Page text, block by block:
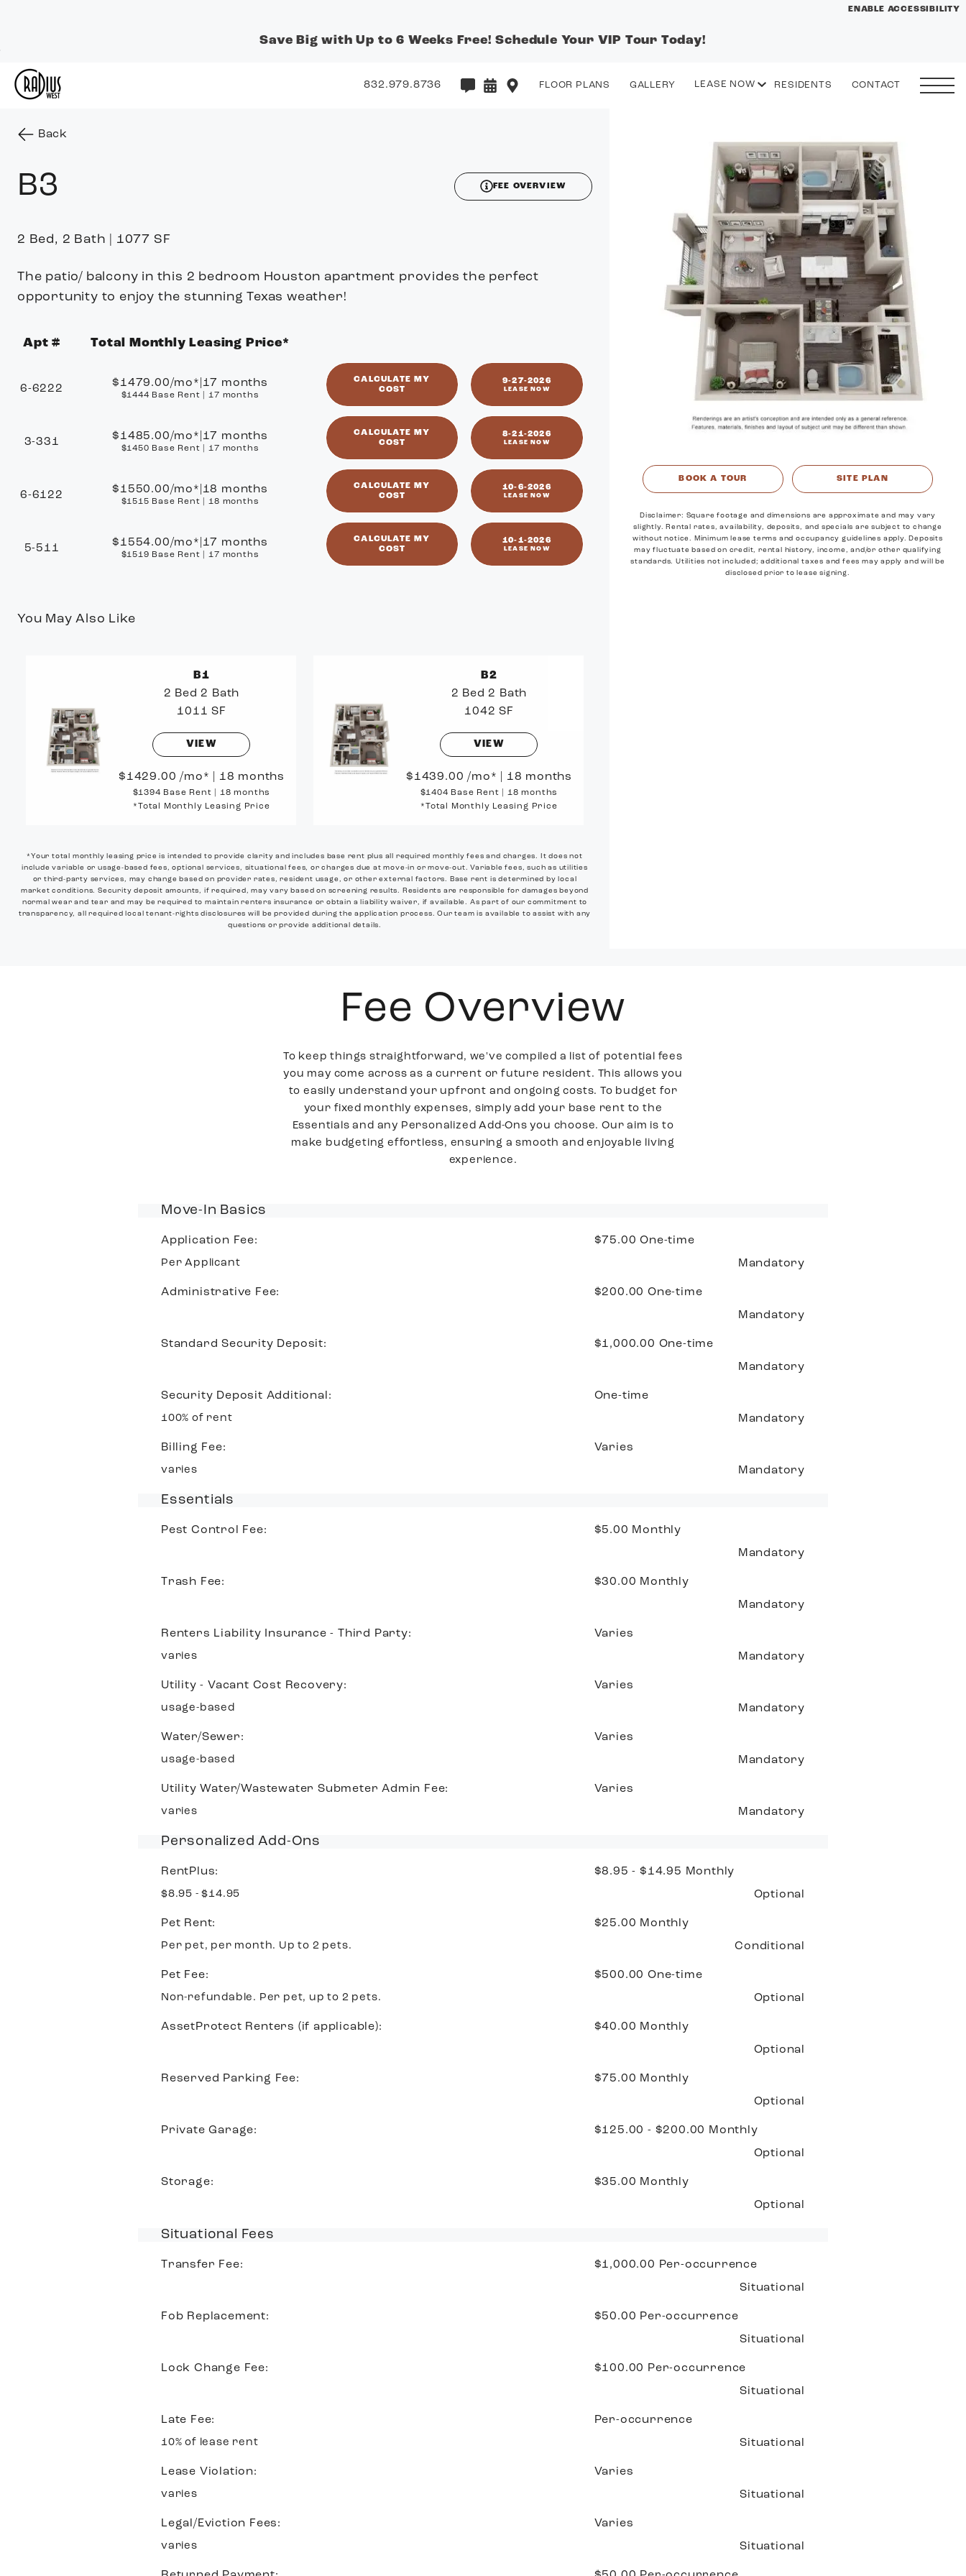
ENABLE ACCESSIBILITY
Save Big with Up to 6 Weeks Free! Schedule Your VIP Tour Today!
832.979.8736 FLOOR PLANS GALLERY LEASE NOW RESIDENTS CONTACT
Contact Book a Tour Directions
GALLERY
VIRTUAL TOUR
LEASE NOW
MORE INFO
RESIDENTS
CONTACT
Back
B3 FEE OVERVIEW
2 Bed, 2 Bath | 1077 SF
The patio/ balcony in this 2 bedroom Houston apartment provides the perfect
opportunity to enjoy the stunning Texas weather!
Apt #
Total Monthly Leasing Price*
6-6222 $1479.00/mo* 17 months
$1444 Base Rent 17 months
CALCULATE MY
COST
9-27-2026
LEASE NOW
3-331 $1485.00/mo* 17 months
$1450 Base Rent 17 months
CALCULATE MY
COST
8-21-2026
LEASE NOW
6-6122 $1550.00/mo* 18 months
$1515 Base Rent 18 months
CALCULATE MY
COST
10-6-2026
LEASE NOW
5-511 $1554.00/mo* 17 months
$1519 Base Rent 17 months
CALCULATE MY
COST
10-1-2026
LEASE NOW
You May Also Like
B1
2 Bed 2 Bath
1011 SF
VIEW
1429.00 /mo* 18 months
$1394 Base Rent
18 months
*Total Monthly Leasing Price
B2
2 Bed 2 Bath
1042 SF
VIEW
1439.00 /mo* 18 months
$1404 Base Rent
18 months
*Total Monthly Leasing Price
*Your total monthly leasing price is intended to provide clarity and includes base rent plus all required monthly fees and charges. It does not
include variable or usage-based fees, optional services, situational fees, or charges due at move-in or move-out. Variable fees, such as utilities
or third-party services, may change based on provider rates, resident usage, or other external factors. Base rent is determined by local
market conditions. Security deposit amounts, if required, may vary based on screening results. Residents are responsible for damages beyond
normal wear and tear and may be required to maintain renters insurance or obtain a liability waiver, if available. As part of our commitment to
transparency, all required local tenant-rights disclosures will be provided during the application process. Our team is available to assist with any
questions or provide additional details.
BOOK A TOUR SITE PLAN
Disclaimer: Square footage and dimensions are approximate and may vary
slightly. Rental rates, availability, deposits, and specials are subject to change
without notice. Minimum lease terms and occupancy guidelines apply. Deposits
may fluctuate based on credit, rental history, income, and/or other qualifying
standards. Utilities not included; additional taxes and fees may apply and will be
disclosed prior to lease signing.
Fee Overview
To keep things straightforward, we've compiled a list of potential fees
you may come across as a current or future resident. This allows you
to easily understand your upfront and ongoing costs. To budget for
your fixed monthly expenses, simply add your base rent to the
Essentials and any Personalized Add-Ons you choose. Our aim is to
make budgeting effortless, ensuring a smooth and enjoyable living
experience.
Move-In Basics
Application Fee: $75.00One-time
Per Applicant Mandatory
Administrative Fee: $200.00One-time
Mandatory
Standard Security Deposit: $1,000.00 One-time
Mandatory
Security Deposit Additional: One-time
100% of rent Mandatory
Billing Fee: Varies
varies Mandatory
Essentials
Pest Control Fee: $5.00 Monthly
Mandatory
Trash Fee: $30.00 Monthly
Mandatory
Renters Liability Insurance - Third Party: Varies
varies Mandatory
Utility - Vacant Cost Recovery: Varies
usage-based Mandatory
Water/Sewer: Varies
usage-based Mandatory
Utility Water/Wastewater Submeter Admin Fee: Varies
varies Mandatory
Personalized Add-Ons
RentPlus: $8.95 - $14.95 Monthly
$8.95 - $14.95 Optional
Pet Rent: $25.00 Monthly
Per pet, per month. Up to 2 pets. Conditional
Pet Fee: $500.00One-time
Non-refundable. Per pet, up to 2 pets. Optional
AssetProtect Renters (if applicable): $40.00 Monthly
Optional
Reserved Parking Fee: $75.00 Monthly
Optional
Private Garage: $125.00 - $200.00 Monthly
Optional
Storage: $35.00 Monthly
Optional
Situational Fees
Transfer Fee: $1,000.00 Per-occurrence
Situational
Fob Replacement: $50.00 Per-occurrence
Situational
Lock Change Fee: $100.00 Per-occurrence
Situational
Late Fee: Per-occurrence
10% of lease rent Situational
Lease Violation: Varies
varies Situational
Legal/Eviction Fees: Varies
varies Situational